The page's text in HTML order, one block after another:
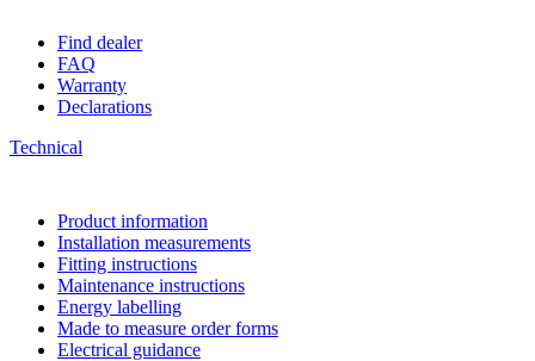
Find dealer
FAQ
Warranty
Declarations
Technical
Product information
Installation measurements
Fitting instructions
Maintenance instructions
Energy labelling
Made to measure order forms
Electrical guidance